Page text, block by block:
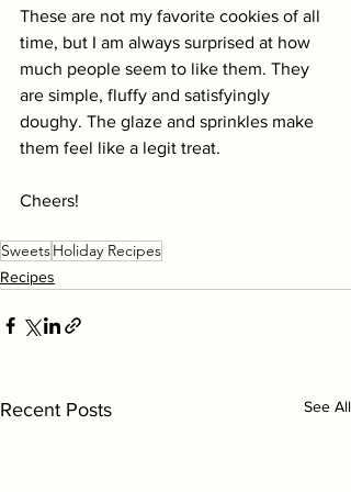
These are not my favorite cookies of all
time, but I am always surprised at how
much people seem to like them. They
are simple, fluffy and satisfyingly
doughy. The glaze and sprinkles make
them feel like a legit treat.
Cheers!
SweetsHoliday Recipes
Recipes
Recent Posts See All